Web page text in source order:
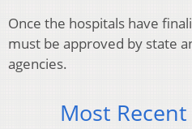
Once the hospitals have
must be approved by state
agencies.
Most